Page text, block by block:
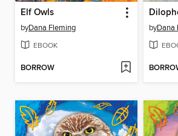
Elf Owls
byDana Fleming
EBOOK
BORROW
byDana